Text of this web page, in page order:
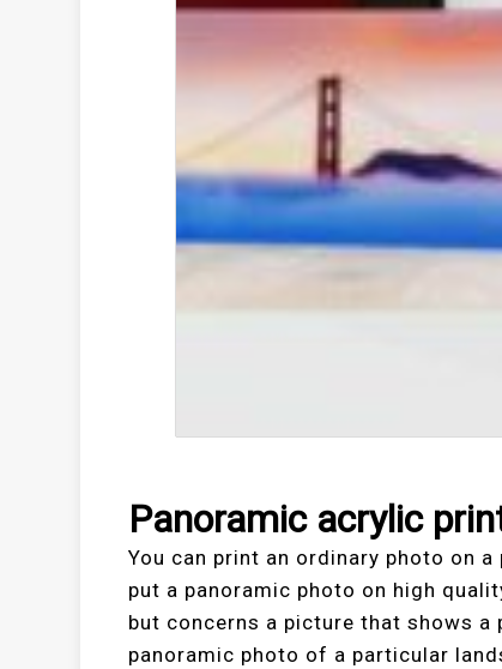
Panoramic acrylic
You can print an ordinary photo on a
put a panoramic photo on high
but concerns a picture that shows
panoramic photo of a particular